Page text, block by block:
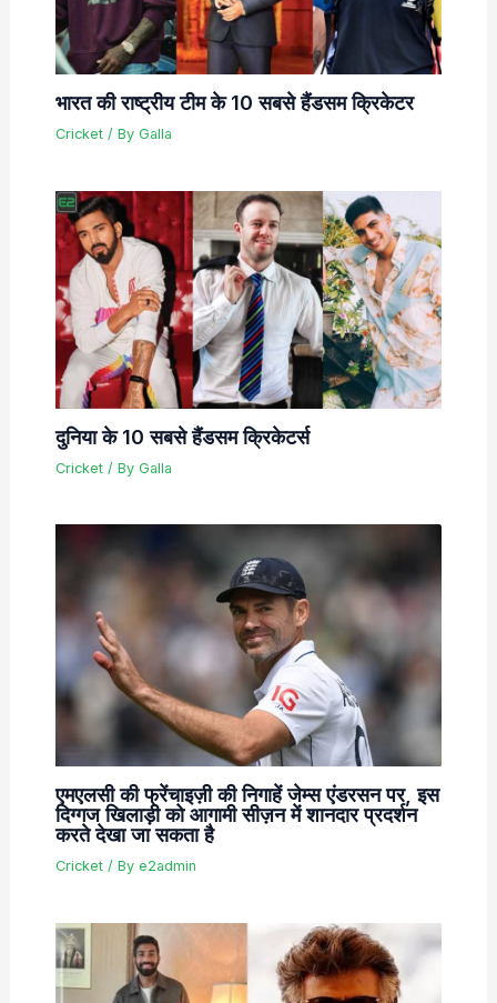
भारत की राष्ट्रीय टीम के 10 सबसे हैंडसम क्रिकेटर
Cricket/ By Galla
दुनिया के 10 सबसे हैंडसम क्रिकेटर्स
Cricket/ By Galla
एमएलसी की फ्रेंचाइज़ी की निगाहें जेम्स एंडरसन पर, इस
दिग्गज खिलाड़ी को आगामी सीज़न में शानदार प्रदर्शन
करते देखा जा सकता है
Cricket/ By e2admin